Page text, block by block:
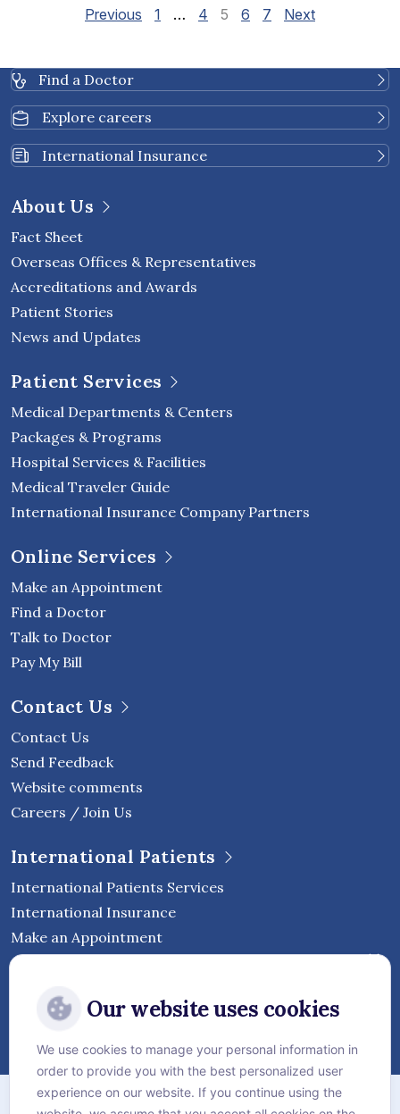
Site Reviews
Previous Page
1 … Page
4 Page
5 Page
6 Page
7 Next
Find a Doctor
Explore careers
International Insurance
About Us
Fact Sheet
Overseas Offices & Representatives
Accreditations and Awards
Patient Stories
News and Updates
Patient Services
Medical Departments & Centers
Packages & Programs
Hospital Services & Facilities
Medical Traveler Guide
International Insurance Company Partners
Online Services
Make an Appointment
Find a Doctor
Talk to Doctor
Pay My Bill
Contact Us
Contact Us
Send Feedback
Website comments
Careers / Join Us
International Patients
International Patients Services
International Insurance
Make an Appointment
Hospital
Sitemap
Our website uses cookies
We use cookies to manage your personal information in
order to provide you with the best personalized user
experience on our website. If you continue using the